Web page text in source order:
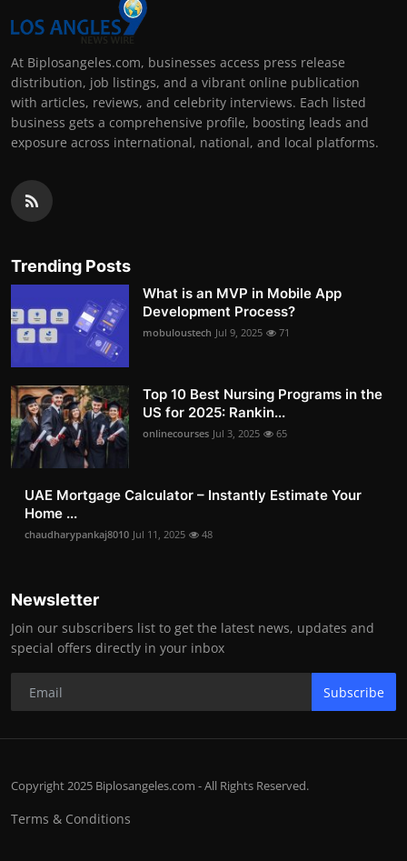
At Biplosangeles.com, businesses access press release
distribution, job listings, and a vibrant online publication
with articles, reviews, and celebrity interviews. Each listed
business gets a comprehensive profile, boosting leads and
exposure across international, national, and local platforms.
Trending Posts
What is an MVP in Mobile App
Development Process?
mobuloustech Jul 9, 2025 71
Top 10 Best Nursing Programs in the
US for 2025: Rankin...
onlinecourses Jul 3, 2025 65
UAE Mortgage Calculator – Instantly Estimate Your
Home ...
chaudharypankaj8010 Jul 11, 2025 48
Newsletter
Join our subscribers list to get the latest news, updates and
special offers directly in your inbox
Subscribe
Copyright 2025 Biplosangeles.com - All Rights Reserved.
Terms & Conditions